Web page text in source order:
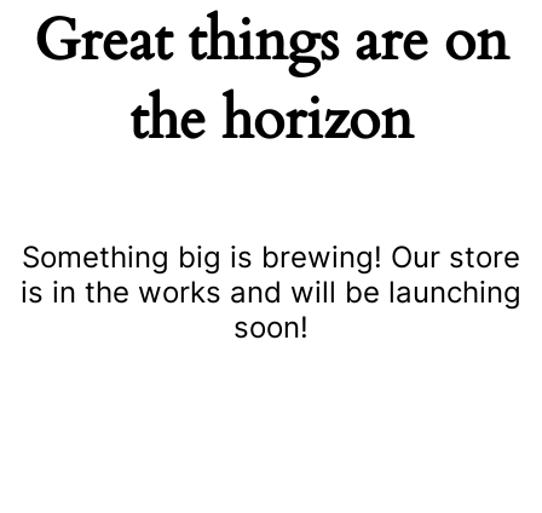
Great things are on
the horizon
Something big is brewing! Our store
is in the works and will be launching
soon!